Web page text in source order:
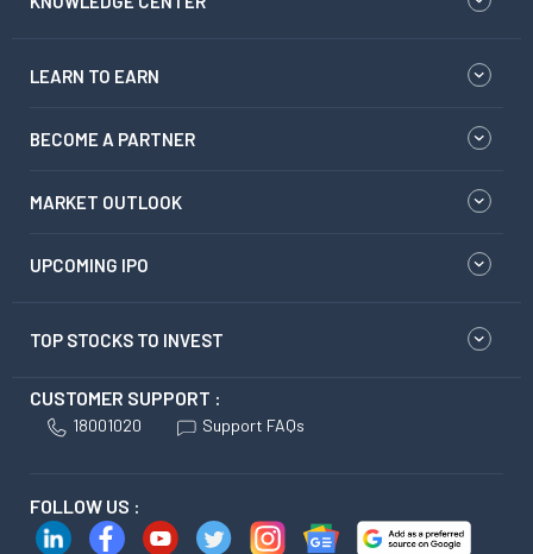
LEARN TO EARN
BECOME A PARTNER
MARKET OUTLOOK
UPCOMING IPO
TOP STOCKS TO INVEST
CUSTOMER SUPPORT :
18001020 Support FAQs
FOLLOW US :